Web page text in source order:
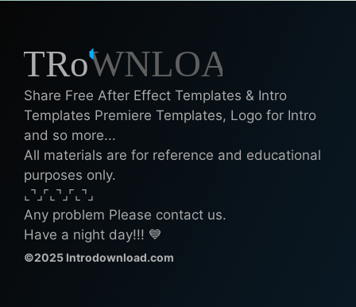
Share Free After Effect Templates & Intro
Templates Premiere Templates, Logo for Intro
and so more...
All materials are for reference and educational
purposes only.
⌞⌝⌟⌜⌞⌝⌟⌜⌞⌝⌟
Any problem Please contact us.
Have a night day!!! 💙
©2025 Introdownload.com